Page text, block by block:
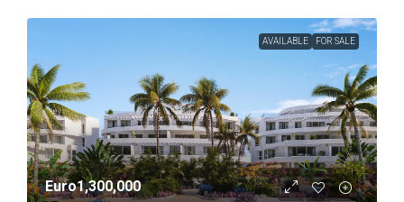
AVAILABLE FOR SALE
Euro1,300,000